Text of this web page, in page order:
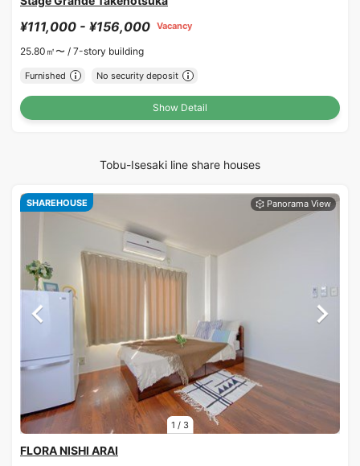
¥111,000 - ¥156,000 Vacancy
25.80㎡〜 / 7-story building
Furnished No security deposit
Show Detail
Tobu-Isesaki line share houses
1 / 3
SHAREHOUSE
FLORA NISHI ARAI